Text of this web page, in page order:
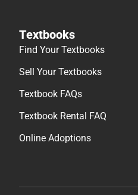
Textbooks
Find Your Textbooks
Sell Your Textbooks
Textbook FAQs
Textbook Rental FAQ
Online Adoptions